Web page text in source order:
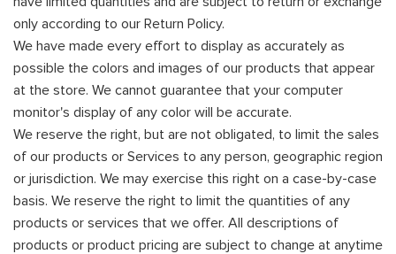
only according to our Return Policy.
We have made every effort to display as accurately as
possible the colors and images of our products that appear
at the store. We cannot guarantee that your computer
monitor's display of any color will be accurate.
We reserve the right, but are not obligated, to limit the sales
of our products or Services to any person, geographic region
or jurisdiction. We may exercise this right on a case-by-case
basis. We reserve the right to limit the quantities of any
products or services that we offer. All descriptions of
products or product pricing are subject to change at anytime